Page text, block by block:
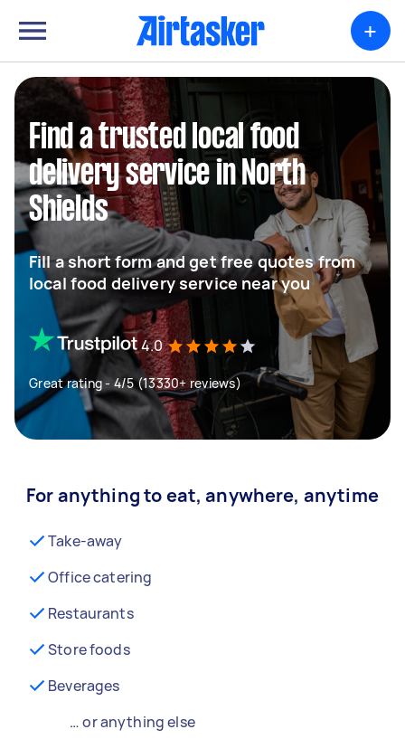
+
Find a trusted local food
delivery service in North
Shields
Fill a short form and get free quotes from
local food delivery service near you
4.0
Great rating - 4/5 (13330+ reviews)
For anything to eat, anywhere, anytime
Take-away
Office catering
Restaurants
Store foods
Beverages
… or anything else